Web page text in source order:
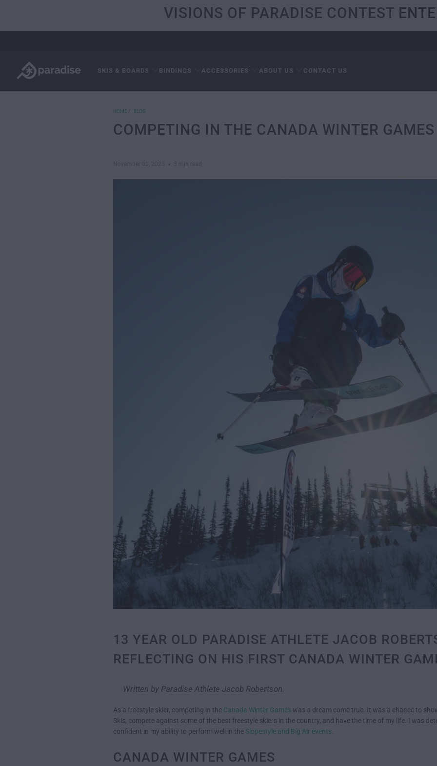
VISIONS OF PARADISE CONTEST
SKIS & BOARDS BINDINGS ACCESSORIES ABOUT US CONTACT US
HOME / BLOG
COMPETING IN THE CANADA WINTER GAMES
13 YEAR OLD PARADISE ATHLETE JACOB
REFLECTING ON HIS FIRST CANADA WINTER
Written by Paradise Athlete Jacob Robertson.
As a freestyle skier, competing in the Canada Winter Games was a dream come true. It was a chance to
Skis, compete against some of the best freestyle skiers in the country, and have the time of my life. I was
confident in my ability to perform well in the Slopestyle and Big Air events
CANADA WINTER GAMES